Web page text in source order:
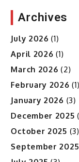
Archives
July 2026 (1)
April 2026 (1)
March 2026 (2)
February 2026 (1)
January 2026 (3)
December 2025
October 2025 (3)
September 2025